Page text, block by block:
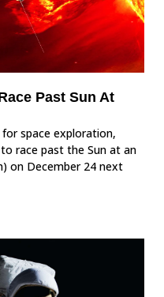
Past Sun At
space exploration,
to race past the Sun at an
on December 24 next